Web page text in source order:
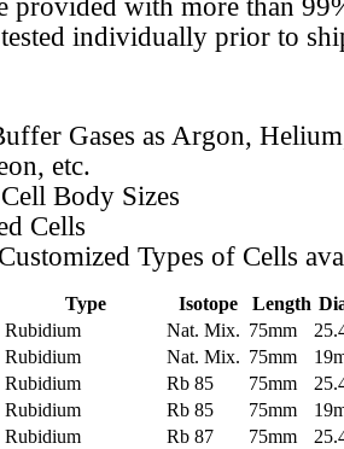
provided with more than
individually prior to
Gases as Argon,
etc.
Body Sizes
Cells
Types of Cells
Type Isotope Length
Rubidium Nat. Mix. 75mm
Rubidium Nat. Mix. 75mm
Rubidium Rb 85 75mm
Rubidium Rb 85 75mm
Rubidium Rb 87 75mm